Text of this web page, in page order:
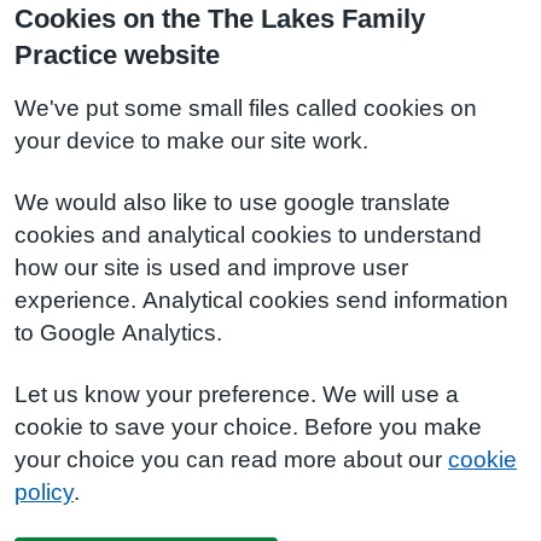
Cookies on the The Lakes Family
Practice website
We've put some small files called cookies on
your device to make our site work.
We would also like to use google translate
cookies and analytical cookies to understand
how our site is used and improve user
experience. Analytical cookies send information
to Google Analytics.
Let us know your preference. We will use a
cookie to save your choice. Before you make
your choice you can read more about our cookie
policy.